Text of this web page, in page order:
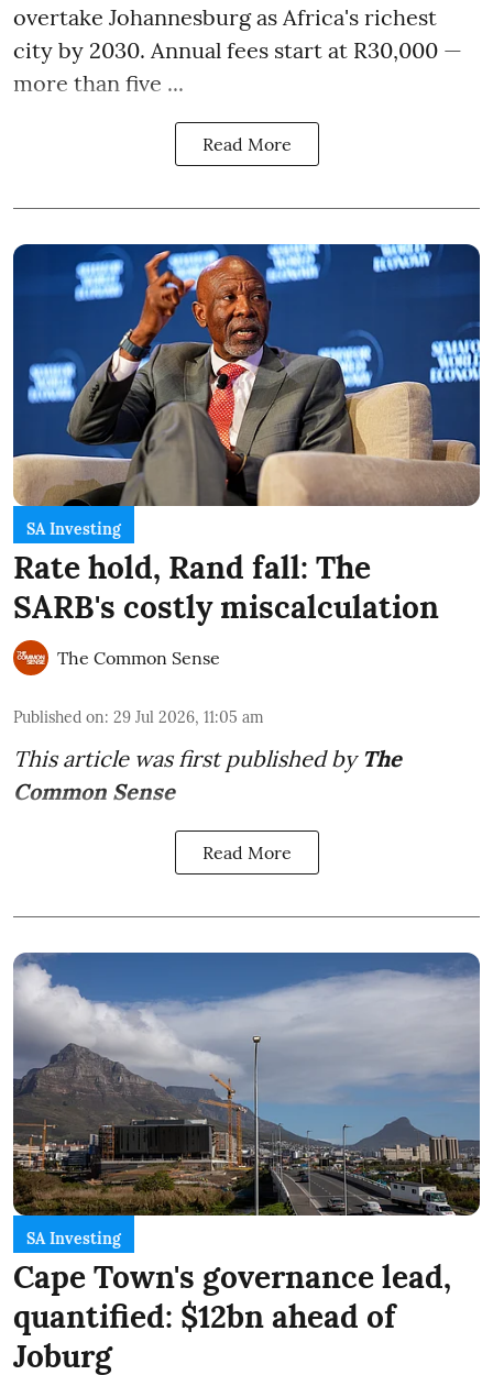
overtake Johannesburg as Africa's richest
city by 2030. Annual fees start at R30,000 —
more than five ...
Read More
SA Investing
Rate hold, Rand fall: The
SARB's costly miscalculation
The Common Sense
Published on: 29 Jul 2026, 11:05 am
This article was first published by The
Common Sense
Read More
SA Investing
Cape Town's governance lead,
quantified: $12bn ahead of
Joburg